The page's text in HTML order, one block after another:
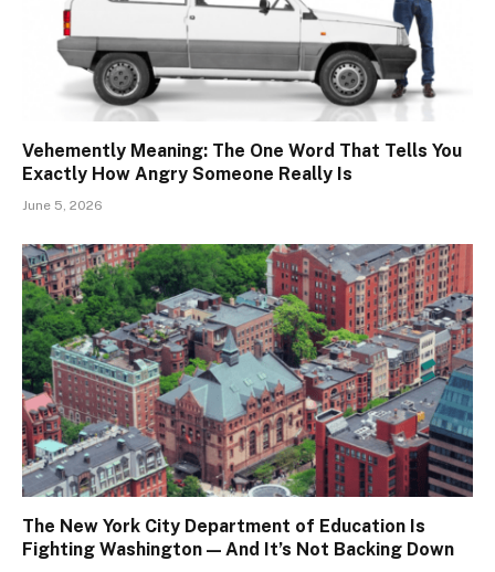
Vehemently Meaning: The One Word That Tells You
Exactly How Angry Someone Really Is
June 5, 2026
The New York City Department of Education Is
Fighting Washington — And It’s Not Backing Down